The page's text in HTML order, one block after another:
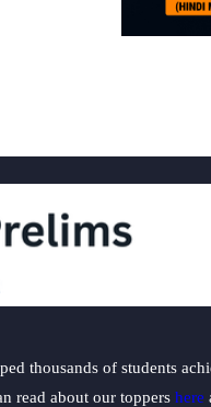
thousands of students
read about our toppers here